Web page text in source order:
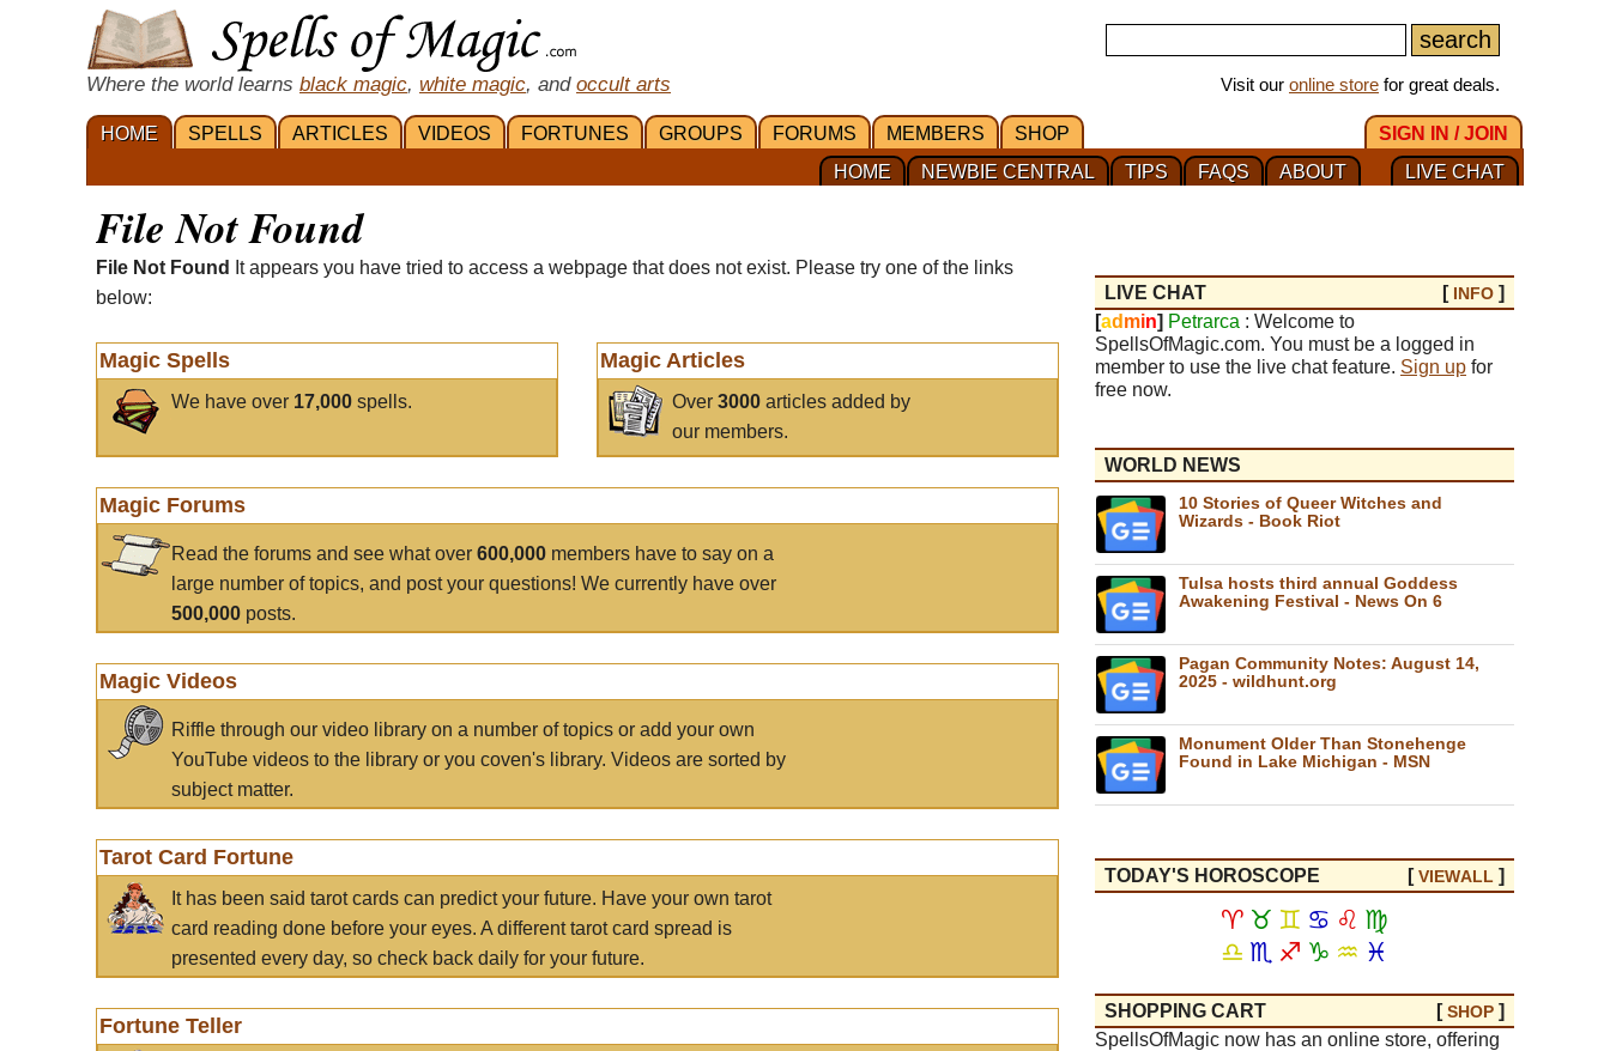
Where the world learns black magic, white magic, and occult arts Visit our online store for great deals.
HOME SPELLS ARTICLES VIDEOS FORTUNES GROUPS FORUMS MEMBERS SHOP
SIGN IN / JOIN
LIVE CHAT
ABOUT
FAQS
TIPS
NEWBIE CENTRAL
HOME
File Not Found
File Not Found
It appears you have tried to access a webpage that does not exist. Please try one of the links
below:
Magic Spells
We have over 17,000 spells.
Magic Articles
Over3000 articles added by
our members.
Magic Forums
Read the forums and see what over 600,000 members have to say on a
large number of topics, and post your questions! We currently have over
500,000 posts.
Magic Videos
Riffle through our video library on a number of topics or add your own
YouTube videos to the library or you coven's library. Videos are sorted by
subject matter.
Tarot Card Fortune
It has been said tarot cards can predict your future. Have your own tarot
card reading done before your eyes. A different tarot card spread is
presented every day, so check back daily for your future.
Fortune Teller
LIVE CHAT [ INFO ]
[ad min] Petrarca : Welcome to
SpellsOfMagic.com. You must be a logged in
member to use the live chat feature. Sign up for
free now.
WORLD NEWS
10 Stories of Queer Witches and
Wizards - Book Riot
Tulsa hosts third annual Goddess
Awakening Festival - News On 6
Pagan Community Notes: August 14,
2025 - wildhunt.org
Monument Older Than Stonehenge
Found in Lake Michigan - MSN
TODAY'S HOROSCOPE [VIEWALL ]
♈ ♉ ♊ ♋ ♌ ♍
♎ ♏ ♐ ♑ ♒ ♓
SHOPPING CART [SHOP ]
SpellsOfMagic now has an online store, offering